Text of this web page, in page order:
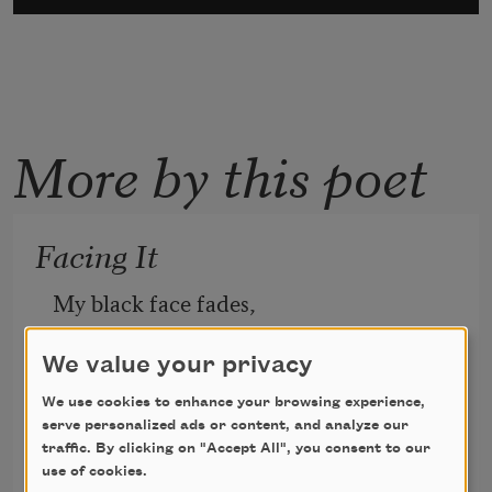
More by this poet
Facing It
My black face fades,
hiding inside the black granite.
I said I wouldn’t,
dammit: No tears.
I’m stone. I’m flesh.
My clouded reflection eyes me
We value your privacy
We use cookies to enhance your browsing experience,
serve personalized ads or content, and analyze our
traffic. By clicking on "Accept All", you consent to our
use of cookies.